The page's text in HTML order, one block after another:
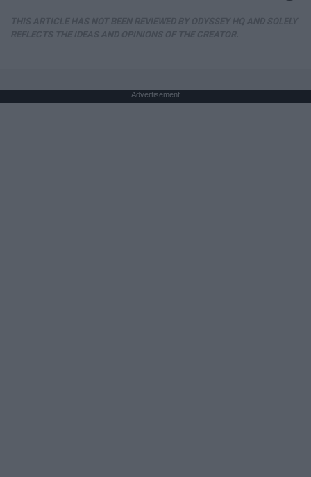
Advertisement